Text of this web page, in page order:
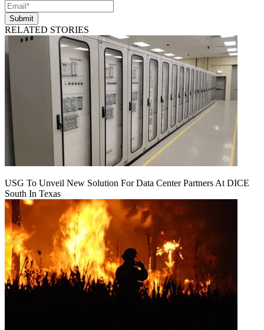
Submit
RELATED STORIES
USG To Unveil New Solution For Data Center Partners At DICE
South In Texas